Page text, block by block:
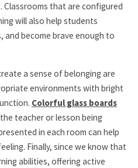
Classrooms that are configured
will also help students
and become brave enough to
a sense of belonging are
environments with bright
Colorful glass boards
teacher or lesson being
in each room can help
Finally, since we know that
abilities, offering active